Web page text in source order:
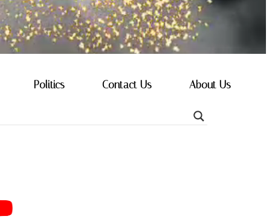
Politics Contact Us About Us